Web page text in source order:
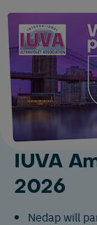
IUVA
2026
Nedap will